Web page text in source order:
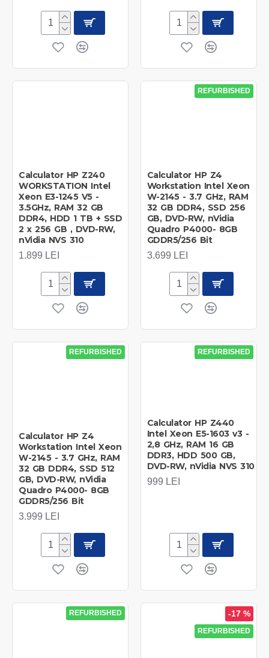
Calculator HP Z240
WORKSTATION Intel
Xeon E3-1245 V5 -
3.5GHz, RAM 32 GB
DDR4, HDD 1 TB + SSD
2 x 256 GB , DVD-RW,
nVidia NVS 310
1.899 LEI
REFURBISHED
Calculator HP Z4
Workstation Intel Xeon
W-2145 - 3.7 GHz, RAM
32 GB DDR4, SSD 256
GB, DVD-RW, nVidia
Quadro P4000- 8GB
GDDR5/256 Bit
3.699 LEI
REFURBISHED
Calculator HP Z4
Workstation Intel Xeon
W-2145 - 3.7 GHz, RAM
32 GB DDR4, SSD 512
GB, DVD-RW, nVidia
Quadro P4000- 8GB
GDDR5/256 Bit
3.999 LEI
REFURBISHED
Calculator HP Z440
Intel Xeon E5-1603 v3 -
2,8 GHz, RAM 16 GB
DDR3, HDD 500 GB,
DVD-RW, nVidia NVS 310
999 LEI
REFURBISHED
REFURBISHED
-17 %